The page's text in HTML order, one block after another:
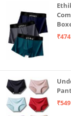
₹474
₹549